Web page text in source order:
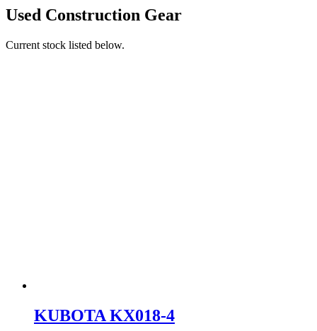
Used Construction Gear
Current stock listed below.
KUBOTA KX018-4